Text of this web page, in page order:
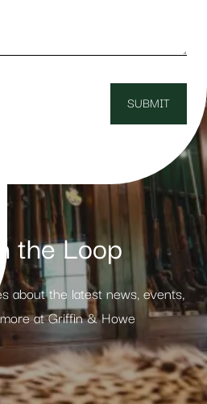
the Loop
about the latest news, events,
at Griffin & Howe